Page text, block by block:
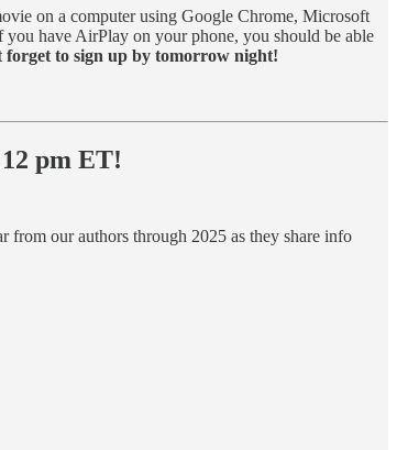
on a computer using Google Chrome, Microsoft
have AirPlay on your phone, you should be able
forget to sign up by tomorrow night!
pm ET!
from our authors through 2025 as they share info